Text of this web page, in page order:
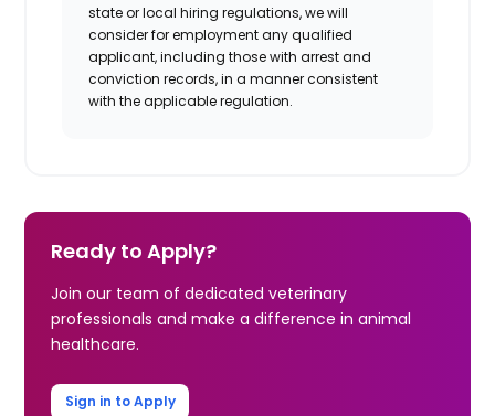
state or local hiring regulations, we will
consider for employment any qualified
applicant, including those with arrest and
conviction records, in a manner consistent
with the applicable regulation.
Ready to Apply?
Join our team of dedicated veterinary
professionals and make a difference in animal
healthcare.
Sign in to Apply